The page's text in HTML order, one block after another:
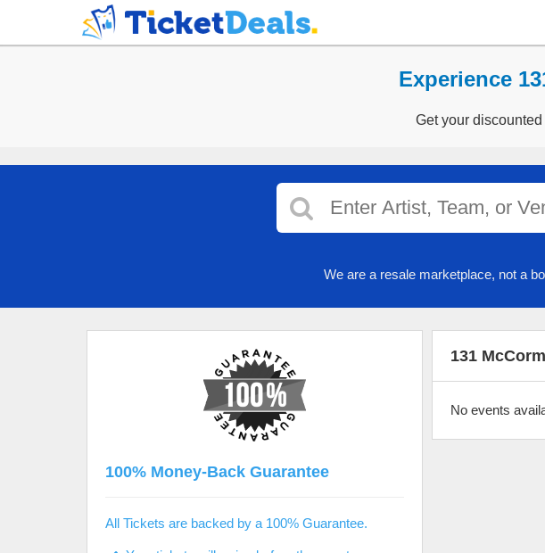
Experience
Get your
We are a resale marketplace, not a
131
No events
100% Money-Back Guarantee
All Tickets are backed by a 100% Guarantee.